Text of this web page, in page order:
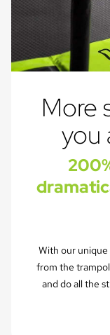
More
you
With our
from the
and do all the